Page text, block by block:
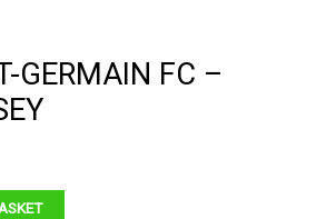
GERMAIN FC –